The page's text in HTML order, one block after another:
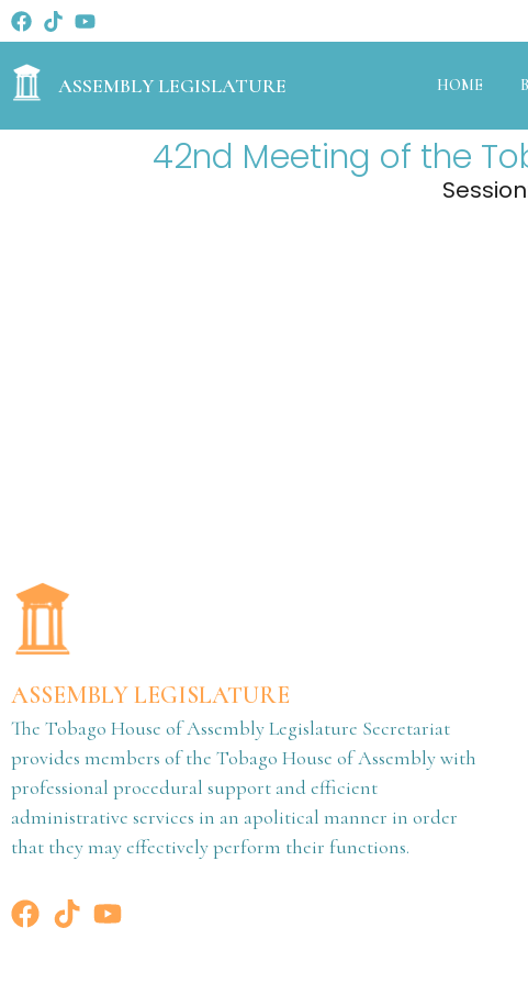
ASSEMBLY LEGISLATURE HOME
42nd Meeting of the
ASSEMBLY LEGISLATURE
The Tobago House of Assembly Legislature Secretariat
provides members of the Tobago House of Assembly with
professional procedural support and efficient
administrative services in an apolitical manner in order
that they may effectively perform their functions.